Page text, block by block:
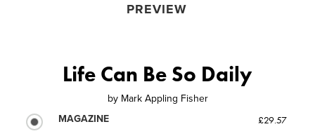
PREVIEW
Life Can Be So Daily
by Mark Appling Fisher
MAGAZINE
£29.57